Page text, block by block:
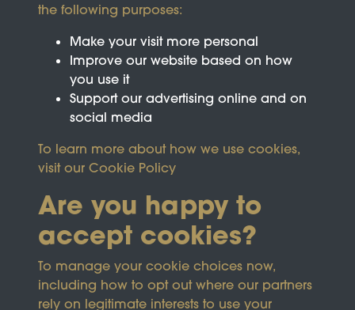
This site is protected by reCAPTCHA and the
GooglePrivacy Policyand Terms of Service
the following purposes:
Make your visit more personal
Improve our website based on how
you use it
Support our advertising online and on
social media
To learn more about how we use cookies,
visit our Cookie Policy
Are you happy to
accept cookies?
To manage your cookie choices now,
including how to opt out where our partners
rely on legitimate interests to use your